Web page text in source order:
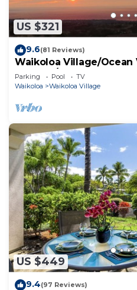
US $321
9.6(81 Reviews)
Waikoloa Village/Ocean
Sunsets/Golf 3
Parking Pool
TV
Waikoloa
Waikoloa Village
US $449
9.4(97 Reviews)